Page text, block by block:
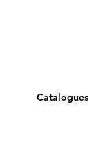
Catalogues